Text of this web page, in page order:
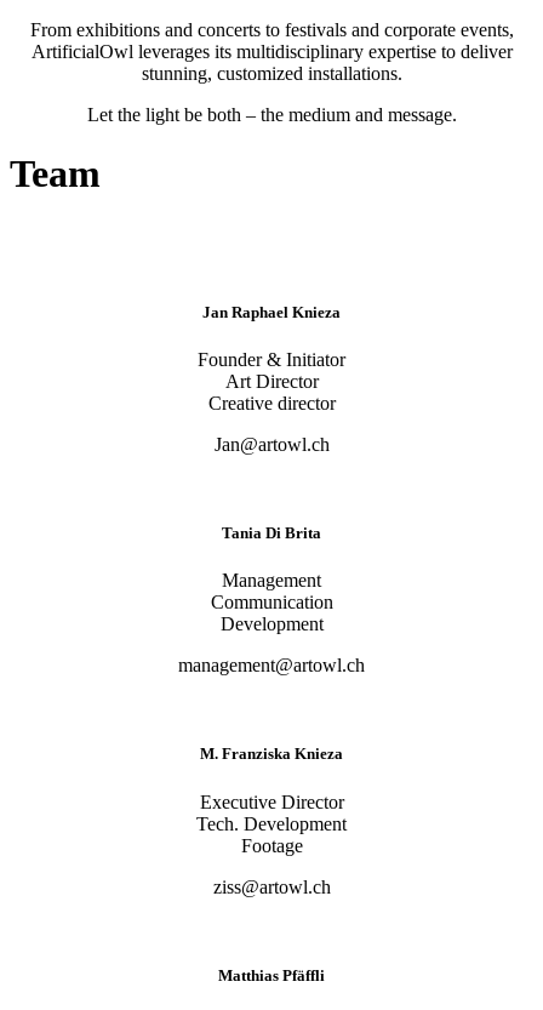
From exhibitions and concerts to festivals and corporate events,
ArtificialOwl leverages its multidisciplinary expertise to deliver
stunning, customized installations.
Let the light be both – the medium and message.
Team
Jan Raphael Knieza
Founder & Initiator
Art Director
Creative director
Jan@artowl.ch
Tania Di Brita
Management
Communication
Development
management@artowl.ch
M. Franziska Knieza
Executive Director
Tech. Development
Footage
ziss@artowl.ch
Matthias Pfäffli